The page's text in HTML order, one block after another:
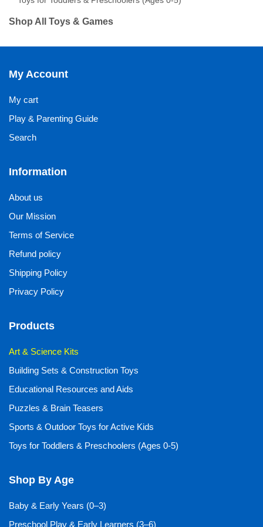
Shop All Toys & Games
My Account
My cart
Play & Parenting Guide
Search
Information
About us
Our Mission
Terms of Service
Refund policy
Shipping Policy
Privacy Policy
Products
Art & Science Kits
Building Sets & Construction Toys
Educational Resources and Aids
Puzzles & Brain Teasers
Sports & Outdoor Toys for Active Kids
Toys for Toddlers & Preschoolers (Ages 0-5)
Shop By Age
Baby & Early Years (0–3)
Preschool Play & Early Learners (3–6)